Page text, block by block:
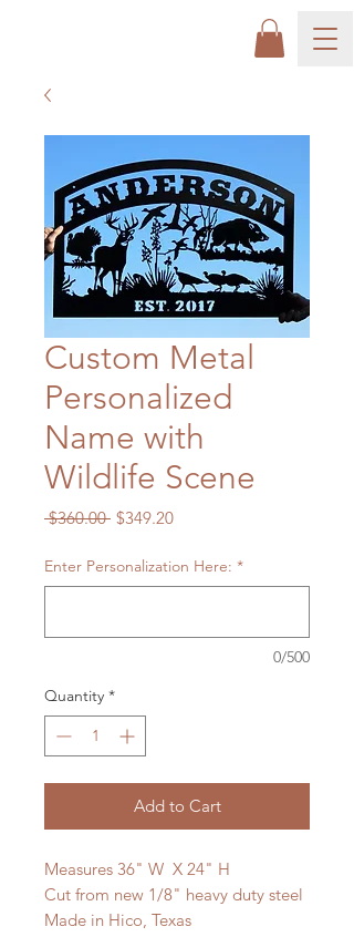
Custom Metal
Personalized
Name with
Wildlife Scene
$360.00 Regular
$349.20Sale
Enter Personalization Here: *
0/500
Quantity *
Add to Cart
Measures 36" W X 24" H
Cut from new 1/8" heavy duty steel
Made in Hico, Texas